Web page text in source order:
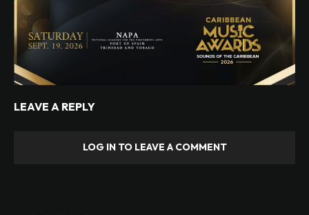
LEAVE A REPLY
LOG IN TO LEAVE A COMMENT